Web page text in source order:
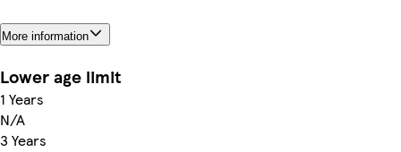
More information
Lower age limit
1 Years
N/A
3 Years